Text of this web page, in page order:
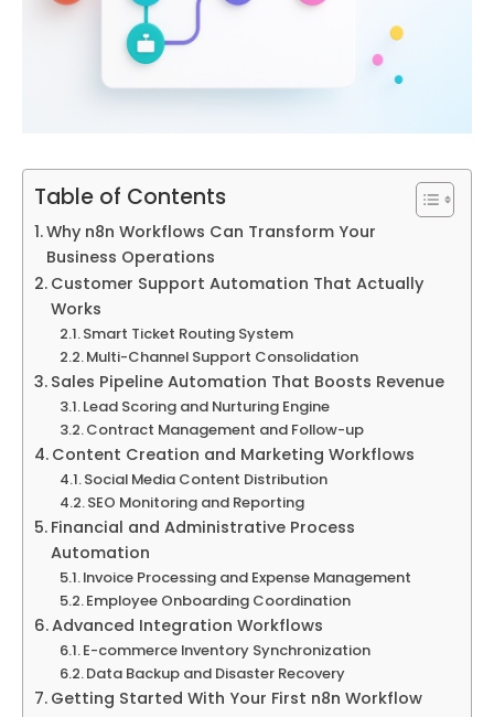
Table of Contents
Why n8n Workflows Can Transform Your
Business Operations
Customer Support Automation That Actually
Works
Smart Ticket Routing System
Multi-Channel Support Consolidation
Sales Pipeline Automation That Boosts Revenue
Lead Scoring and Nurturing Engine
Contract Management and Follow-up
Content Creation and Marketing Workflows
Social Media Content Distribution
SEO Monitoring and Reporting
Financial and Administrative Process
Automation
Invoice Processing and Expense Management
Employee Onboarding Coordination
Advanced Integration Workflows
E-commerce Inventory Synchronization
Data Backup and Disaster Recovery
Getting Started With Your First n8n Workflow